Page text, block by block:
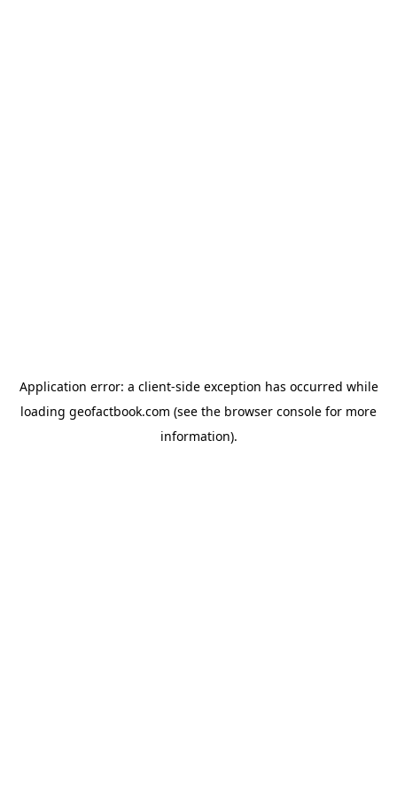
Application error: a client-side exception has occurred while
loading geofactbook.com (see the browser console for more
information).